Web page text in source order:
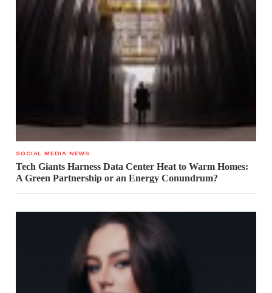
SOCIAL MEDIA NEWS
Tech Giants Harness Data Center Heat to Warm Homes:
A Green Partnership or an Energy Conundrum?